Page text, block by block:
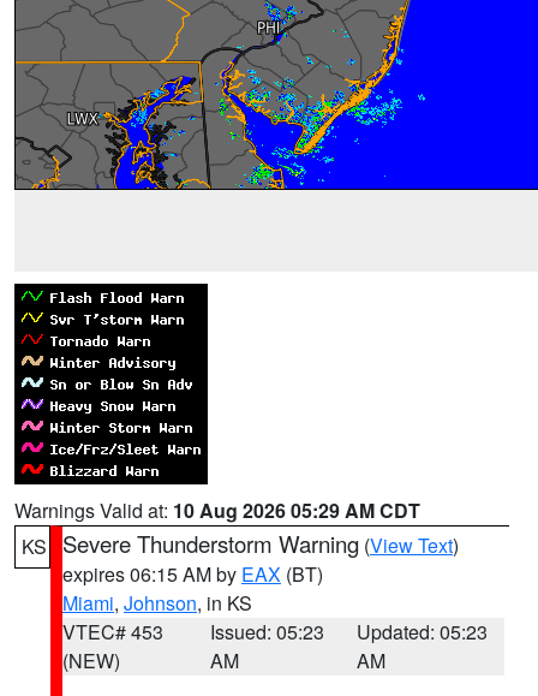
Warnings Valid at: 10 Aug 2026 05:29 AM CDT
KS
Severe Thunderstorm Warning (View Text)
expires 06:15 AM by EAX (BT)
Miami, Johnson, in KS
VTEC# 453
(NEW)
Issued: 05:23
AM
Updated: 05:23
AM